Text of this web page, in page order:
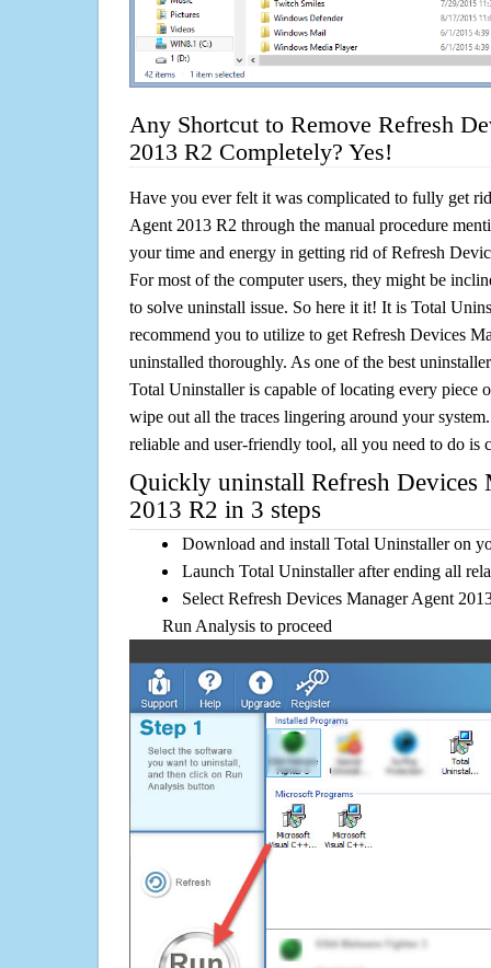
Any Shortcut to Remove Refresh
2013 R2 Completely? Yes!
Have you ever felt it was complicated to fully get
Agent 2013 R2 through the manual procedure
your time and energy in getting rid of Refresh
For most of the computer users, they might be
to solve uninstall issue. So here it it! It is Total
recommend you to utilize to get Refresh Devices
uninstalled thoroughly. As one of the best
Total Uninstaller is capable of locating every piece
wipe out all the traces lingering around your
reliable and user-friendly tool, all you need to do
Quickly uninstall Refresh Devices
2013 R2 in 3 steps
Download and install Total Uninstaller on
Launch Total Uninstaller after ending all
Select Refresh Devices Manager Agent
Run Analysis to proceed